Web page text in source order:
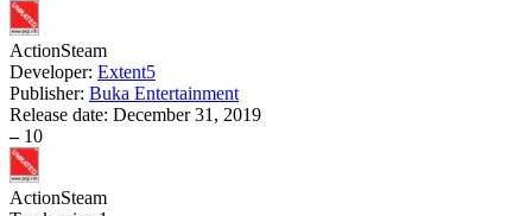
ActionSteam
Developer: Extent5
Publisher: Buka Entertainment
Release date: December 31, 2019
– 10
ActionSteam